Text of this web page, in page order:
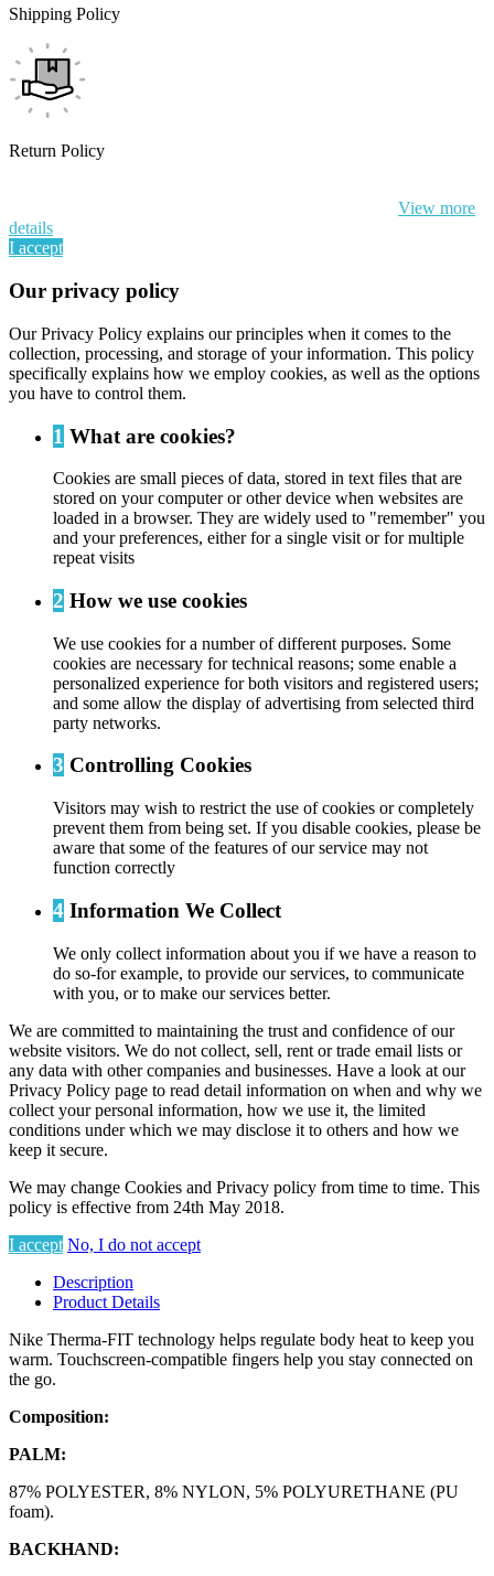
Shipping Policy
Return Policy
View more
details
I accept
Our privacy policy
Our Privacy Policy explains our principles when it comes to the
collection, processing, and storage of your information. This policy
specifically explains how we employ cookies, as well as the options
you have to control them.
1 What are cookies?
Cookies are small pieces of data, stored in text files that are
stored on your computer or other device when websites are
loaded in a browser. They are widely used to "remember" you
and your preferences, either for a single visit or for multiple
repeat visits
2 How we use cookies
We use cookies for a number of different purposes. Some
cookies are necessary for technical reasons; some enable a
personalized experience for both visitors and registered users;
and some allow the display of advertising from selected third
party networks.
3 Controlling Cookies
Visitors may wish to restrict the use of cookies or completely
prevent them from being set. If you disable cookies, please be
aware that some of the features of our service may not
function correctly
4 Information We Collect
We only collect information about you if we have a reason to
do so-for example, to provide our services, to communicate
with you, or to make our services better.
We are committed to maintaining the trust and confidence of our
website visitors. We do not collect, sell, rent or trade email lists or
any data with other companies and businesses. Have a look at our
Privacy Policy page to read detail information on when and why we
collect your personal information, how we use it, the limited
conditions under which we may disclose it to others and how we
keep it secure.
We may change Cookies and Privacy policy from time to time. This
policy is effective from 24th May 2018.
I accept No, I do not accept
Description
Product Details
Nike Therma-FIT technology helps regulate body heat to keep you
warm. Touchscreen-compatible fingers help you stay connected on
the go.
Composition:
PALM:
87% POLYESTER, 8% NYLON, 5% POLYURETHANE (PU
foam).
BACKHAND: